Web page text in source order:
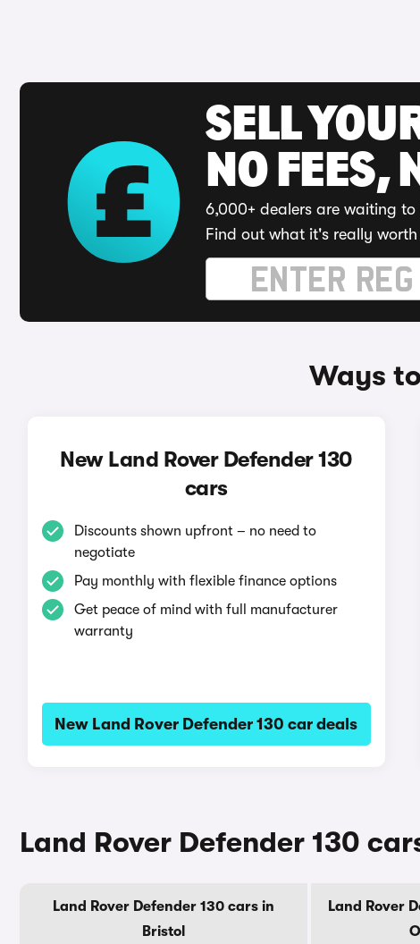
SELL
NO FEES,
6,000+ dealers are waiting
Find out what it's really
Ways
New Land Rover Defender 130
cars
Discounts shown upfront – no need to
negotiate
Pay monthly with flexible finance options
Get peace of mind with full manufacturer
warranty
New Land Rover Defender 130 car deals
Land Rover Defender 130
Land Rover Defender 130 cars in
Bristol
Land Rover